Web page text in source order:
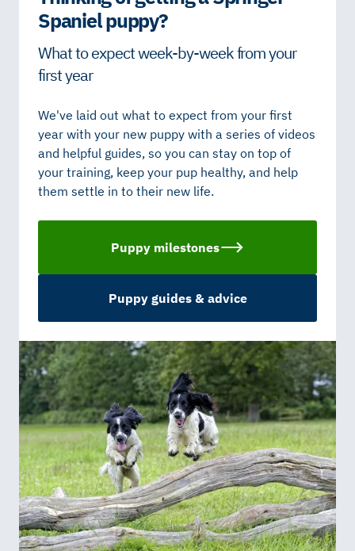
Spaniel puppy?
What to expect week-by-week from your
first year
We've laid out what to expect from your first
year with your new puppy with a series of videos
and helpful guides, so you can stay on top of
your training, keep your pup healthy, and help
them settle in to their new life.
Puppy milestones
Puppy guides & advice